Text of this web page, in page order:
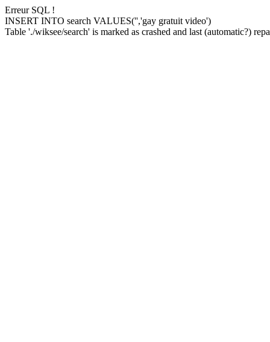
Erreur SQL !
INSERT INTO search VALUES('','gay gratuit video')
Table './wiksee/search' is marked as crashed and last (automatic?)